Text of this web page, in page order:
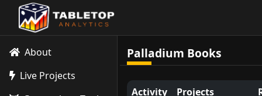
About
Live Projects
Palladium Books
Activity Projects